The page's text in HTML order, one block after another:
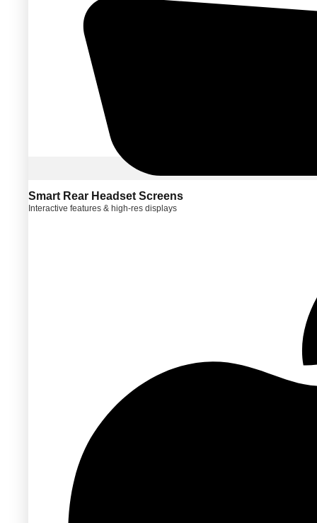
Smart Rear Headset Screens
Interactive features & high-res displays